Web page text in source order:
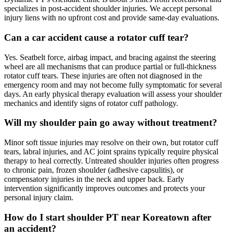
specializes in post-accident shoulder injuries. We accept personal
injury liens with no upfront cost and provide same-day evaluations.
Can a car accident cause a rotator cuff tear?
Yes. Seatbelt force, airbag impact, and bracing against the steering
wheel are all mechanisms that can produce partial or full-thickness
rotator cuff tears. These injuries are often not diagnosed in the
emergency room and may not become fully symptomatic for several
days. An early physical therapy evaluation will assess your shoulder
mechanics and identify signs of rotator cuff pathology.
Will my shoulder pain go away without treatment?
Minor soft tissue injuries may resolve on their own, but rotator cuff
tears, labral injuries, and AC joint sprains typically require physical
therapy to heal correctly. Untreated shoulder injuries often progress
to chronic pain, frozen shoulder (adhesive capsulitis), or
compensatory injuries in the neck and upper back. Early
intervention significantly improves outcomes and protects your
personal injury claim.
How do I start shoulder PT near Koreatown after
an accident?